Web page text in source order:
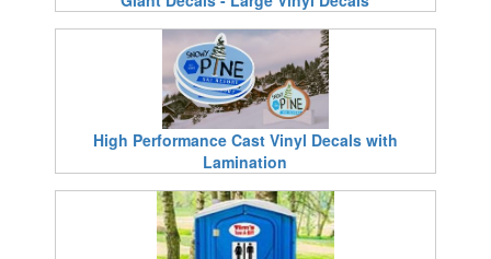
High Performance Cast Vinyl Decals with
Lamination